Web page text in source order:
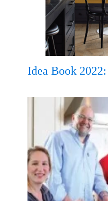
Idea Book